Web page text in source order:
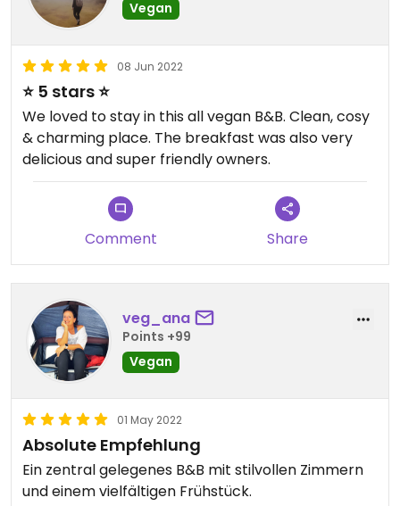
Vegan
08 Jun 2022
⭐️ 5 stars ⭐️
We loved to stay in this all vegan B&B. Clean, cosy
& charming place. The breakfast was also very
delicious and super friendly owners.
Comment Share
veg_ana
Points +99
Vegan
01 May 2022
Absolute Empfehlung
Ein zentral gelegenes B&B mit stilvollen Zimmern
und einem vielfältigen Frühstück.